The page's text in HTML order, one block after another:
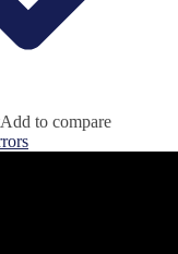
Add to compare